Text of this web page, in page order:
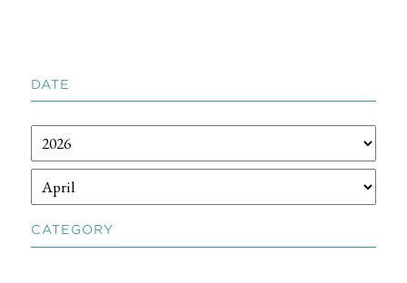
DATE
CATEGORY